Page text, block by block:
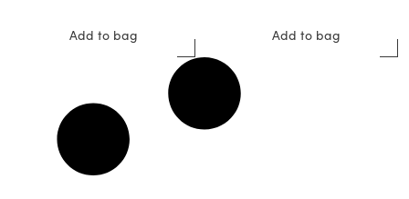
Add to bag Add to bag